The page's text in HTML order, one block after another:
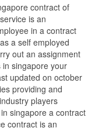
contract of
is an
in a contract
a self employed
out an assignment
singapore your
updated on october
providing and
players
singapore a contract
contract is an